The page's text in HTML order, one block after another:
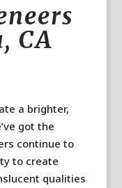
CA
a brighter,
got the
continue to
to create
qualities